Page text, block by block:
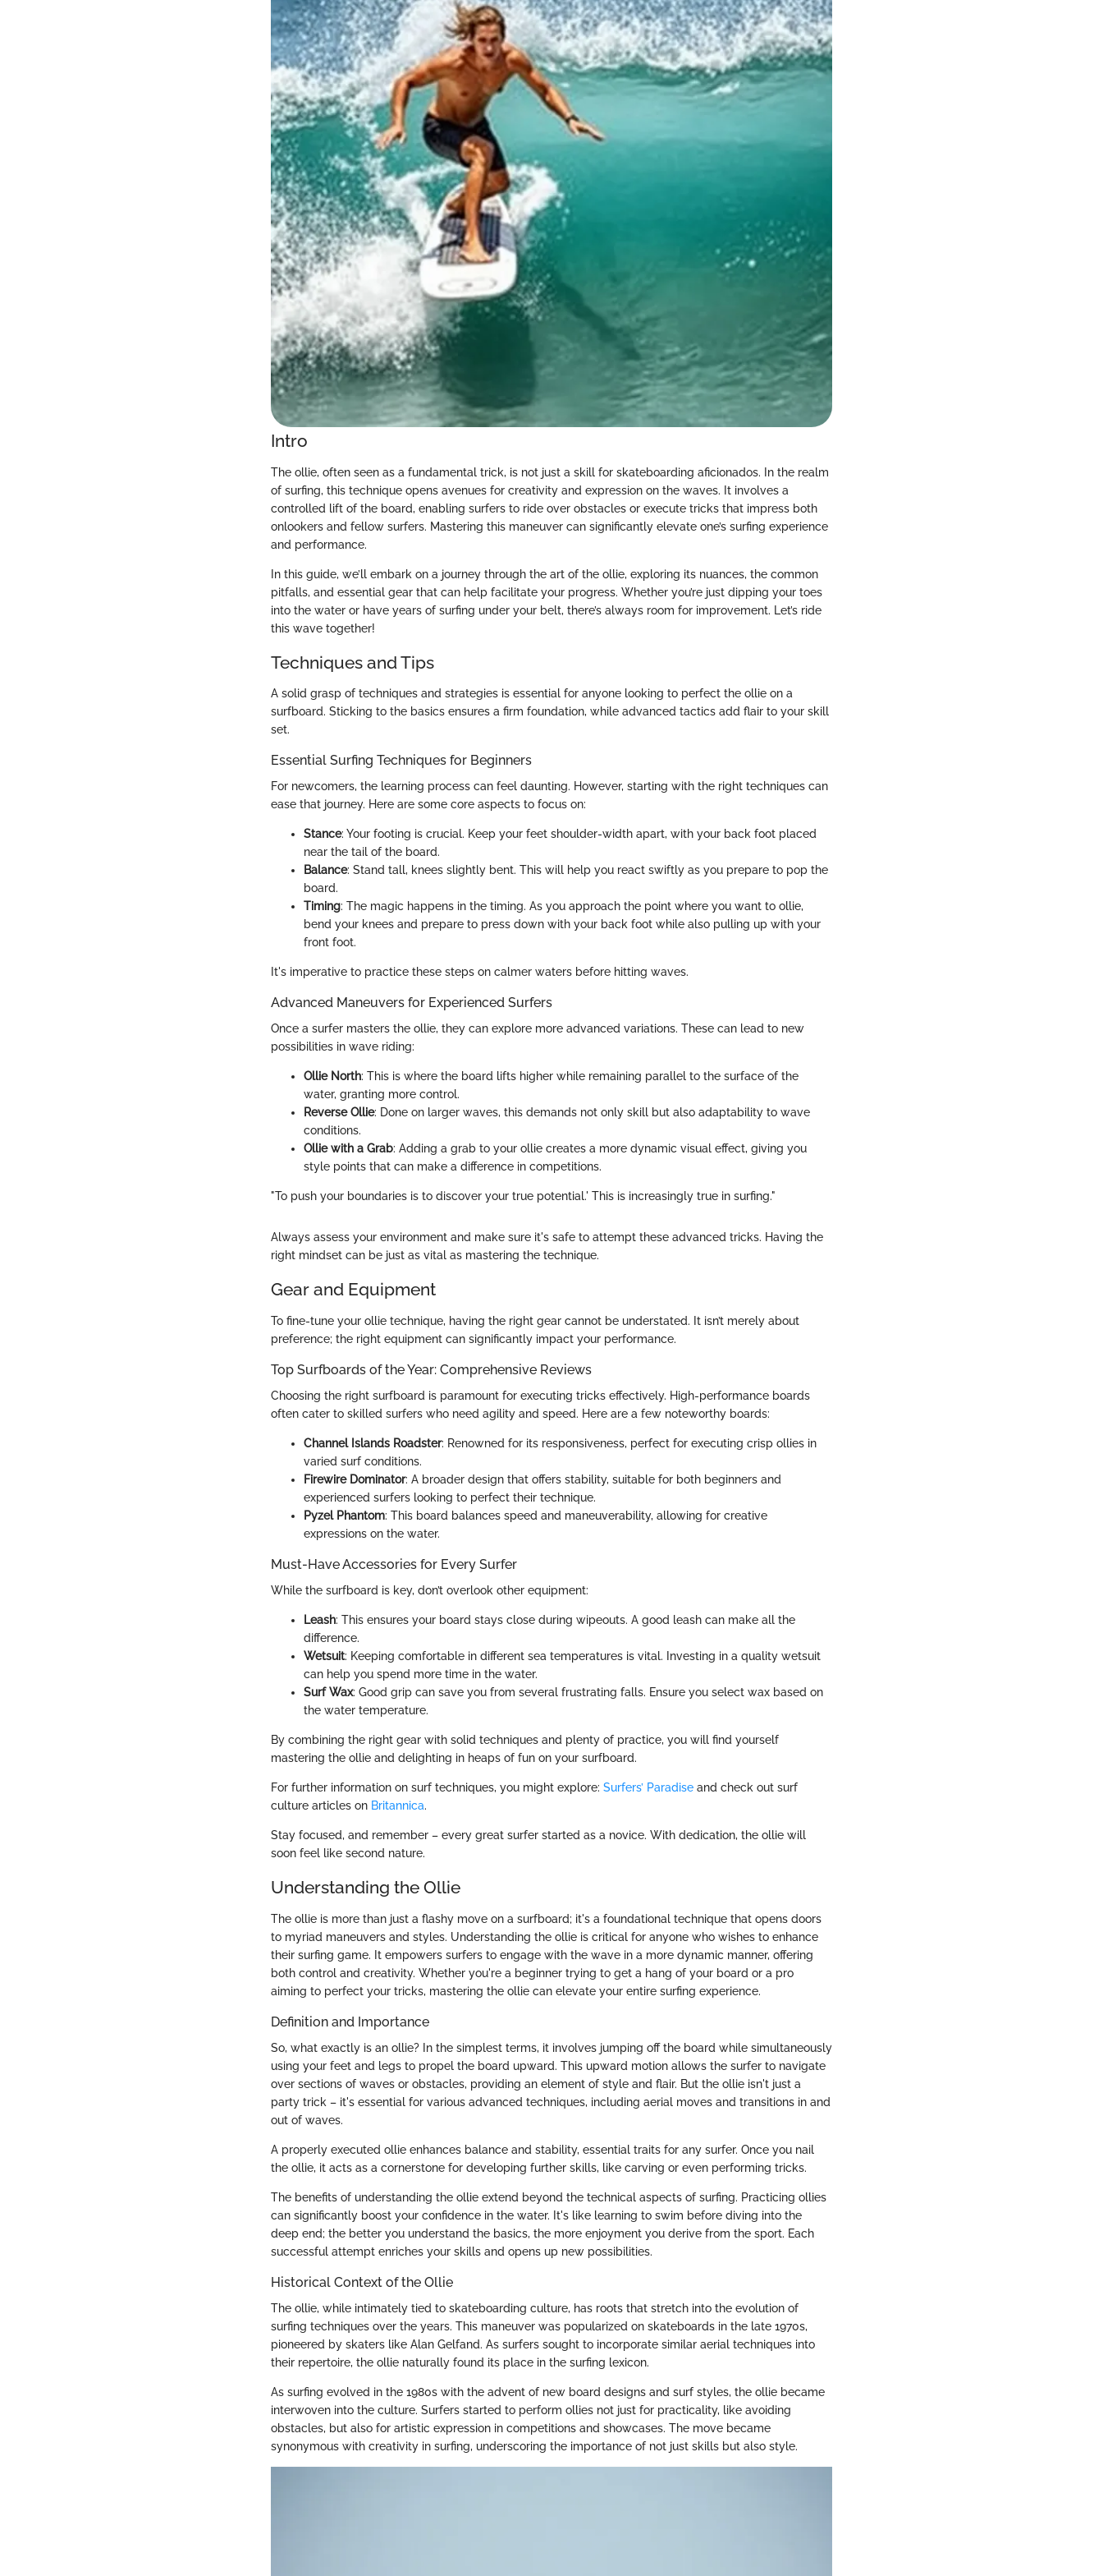
Intro
The ollie, often seen as a fundamental trick, is not just a skill for skateboarding aficionados. In the realm
of surfing, this technique opens avenues for creativity and expression on the waves. It involves a
controlled lift of the board, enabling surfers to ride over obstacles or execute tricks that impress both
onlookers and fellow surfers. Mastering this maneuver can significantly elevate one’s surfing experience
and performance.
In this guide, we’ll embark on a journey through the art of the ollie, exploring its nuances, the common
pitfalls, and essential gear that can help facilitate your progress. Whether you’re just dipping your toes
into the water or have years of surfing under your belt, there’s always room for improvement. Let’s ride
this wave together!
Techniques and Tips
A solid grasp of techniques and strategies is essential for anyone looking to perfect the ollie on a
surfboard. Sticking to the basics ensures a firm foundation, while advanced tactics add flair to your skill
set.
Essential Surfing Techniques for Beginners
For newcomers, the learning process can feel daunting. However, starting with the right techniques can
ease that journey. Here are some core aspects to focus on:
Stance: Your footing is crucial. Keep your feet shoulder-width apart, with your back foot placed
near the tail of the board.
Balance: Stand tall, knees slightly bent. This will help you react swiftly as you prepare to pop the
board.
Timing: The magic happens in the timing. As you approach the point where you want to ollie,
bend your knees and prepare to press down with your back foot while also pulling up with your
front foot.
It's imperative to practice these steps on calmer waters before hitting waves.
Advanced Maneuvers for Experienced Surfers
Once a surfer masters the ollie, they can explore more advanced variations. These can lead to new
possibilities in wave riding:
Ollie North: This is where the board lifts higher while remaining parallel to the surface of the
water, granting more control.
Reverse Ollie: Done on larger waves, this demands not only skill but also adaptability to wave
conditions.
Ollie with a Grab: Adding a grab to your ollie creates a more dynamic visual effect, giving you
style points that can make a difference in competitions.
"To push your boundaries is to discover your true potential.' This is increasingly true in surfing."
Always assess your environment and make sure it's safe to attempt these advanced tricks. Having the
right mindset can be just as vital as mastering the technique.
Gear and Equipment
To fine-tune your ollie technique, having the right gear cannot be understated. It isn’t merely about
preference; the right equipment can significantly impact your performance.
Top Surfboards of the Year: Comprehensive Reviews
Choosing the right surfboard is paramount for executing tricks effectively. High-performance boards
often cater to skilled surfers who need agility and speed. Here are a few noteworthy boards:
Channel Islands Roadster: Renowned for its responsiveness, perfect for executing crisp ollies in
varied surf conditions.
Firewire Dominator: A broader design that offers stability, suitable for both beginners and
experienced surfers looking to perfect their technique.
Pyzel Phantom: This board balances speed and maneuverability, allowing for creative
expressions on the water.
Must-Have Accessories for Every Surfer
While the surfboard is key, don’t overlook other equipment:
Leash: This ensures your board stays close during wipeouts. A good leash can make all the
difference.
Wetsuit: Keeping comfortable in different sea temperatures is vital. Investing in a quality wetsuit
can help you spend more time in the water.
Surf Wax: Good grip can save you from several frustrating falls. Ensure you select wax based on
the water temperature.
By combining the right gear with solid techniques and plenty of practice, you will find yourself
mastering the ollie and delighting in heaps of fun on your surfboard.
For further information on surf techniques, you might explore: Surfers’ Paradise and check out surf
culture articles on Britannica.
Stay focused, and remember – every great surfer started as a novice. With dedication, the ollie will
soon feel like second nature.
Understanding the Ollie
The ollie is more than just a flashy move on a surfboard; it's a foundational technique that opens doors
to myriad maneuvers and styles. Understanding the ollie is critical for anyone who wishes to enhance
their surfing game. It empowers surfers to engage with the wave in a more dynamic manner, offering
both control and creativity. Whether you're a beginner trying to get a hang of your board or a pro
aiming to perfect your tricks, mastering the ollie can elevate your entire surfing experience.
Definition and Importance
So, what exactly is an ollie? In the simplest terms, it involves jumping off the board while simultaneously
using your feet and legs to propel the board upward. This upward motion allows the surfer to navigate
over sections of waves or obstacles, providing an element of style and flair. But the ollie isn't just a
party trick – it's essential for various advanced techniques, including aerial moves and transitions in and
out of waves.
A properly executed ollie enhances balance and stability, essential traits for any surfer. Once you nail
the ollie, it acts as a cornerstone for developing further skills, like carving or even performing tricks.
The benefits of understanding the ollie extend beyond the technical aspects of surfing. Practicing ollies
can significantly boost your confidence in the water. It's like learning to swim before diving into the
deep end; the better you understand the basics, the more enjoyment you derive from the sport. Each
successful attempt enriches your skills and opens up new possibilities.
Historical Context of the Ollie
The ollie, while intimately tied to skateboarding culture, has roots that stretch into the evolution of
surfing techniques over the years. This maneuver was popularized on skateboards in the late 1970s,
pioneered by skaters like Alan Gelfand. As surfers sought to incorporate similar aerial techniques into
their repertoire, the ollie naturally found its place in the surfing lexicon.
As surfing evolved in the 1980s with the advent of new board designs and surf styles, the ollie became
interwoven into the culture. Surfers started to perform ollies not just for practicality, like avoiding
obstacles, but also for artistic expression in competitions and showcases. The move became
synonymous with creativity in surfing, underscoring the importance of not just skills but also style.